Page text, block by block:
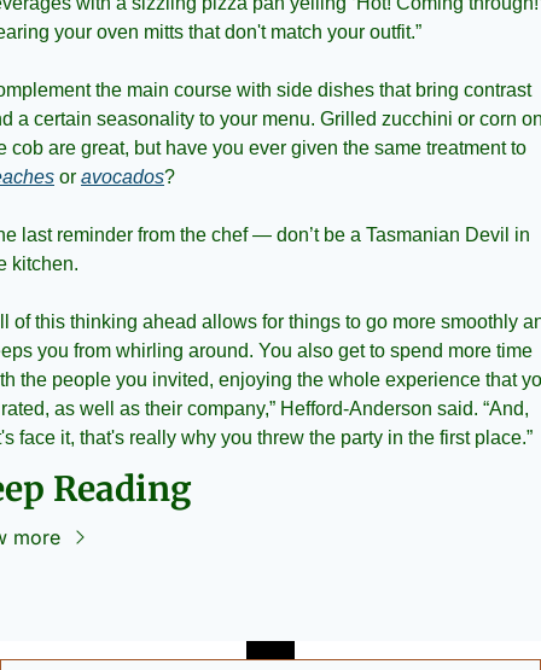
your oven mitts that don't match your outfit.”
the main course with side dishes that bring contrast
a certain seasonality to your menu. Grilled zucchini or corn
or avocados?
last reminder from the chef — don’t be a Tasmanian Devil in
kitchen.
of this thinking ahead allows for things to go more smoothly
you from whirling around. You also get to spend more time
the people you invited, enjoying the whole experience that
as well as their company,” Hefford-Anderson said. “And,
face it, that's really why you threw the party in the first place.”
Reading
more